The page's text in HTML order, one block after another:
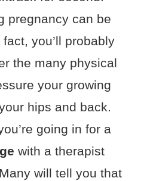
pregnancy can be
you’ll probably
the many physical
your growing
hips and back.
going in for a
with a therapist
will tell you that